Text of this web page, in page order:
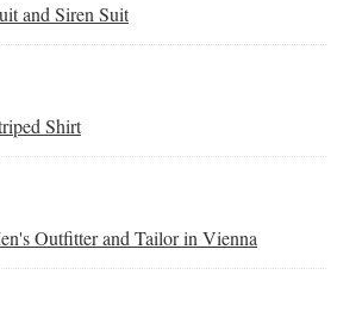
and Siren Suit
Shirt
Outfitter and Tailor in Vienna